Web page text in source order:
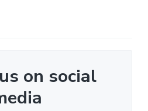
on social